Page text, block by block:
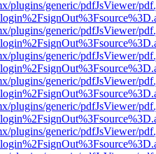
plugins/generic/pdfJsViewer/
plugins/generic/pdfJsViewer/
plugins/generic/pdfJsViewer/
plugins/generic/pdfJsViewer/
plugins/generic/pdfJsViewer/
plugins/generic/pdfJsViewer/